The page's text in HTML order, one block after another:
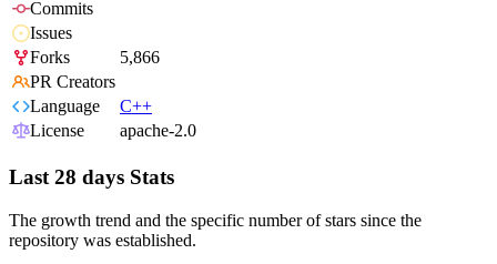
Commits
Issues
Forks
5,866
PR Creators
Language
C++
License
apache-2.0
Last 28 days Stats
The growth trend and the specific number of stars since the
repository was established.